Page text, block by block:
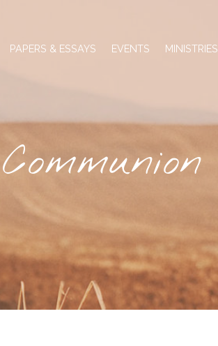
PAPERS & ESSAYS EVENTS MINISTRIES